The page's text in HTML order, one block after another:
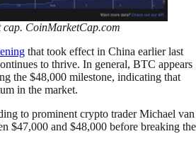
CoinMarketCap.com
that took effect in China earlier last
to thrive. In general, BTC appears
the $48,000 milestone, indicating that
in the market.
to prominent crypto trader Michael van
$47,000 and $48,000 before breaking the